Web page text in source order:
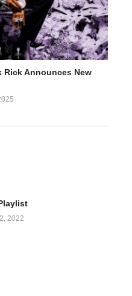
Rick Announces New
2022